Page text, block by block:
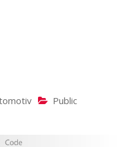
Public